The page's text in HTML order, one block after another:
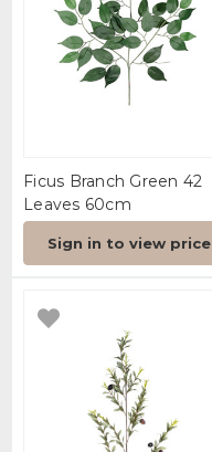
Ficus Branch Green 42
Leaves 60cm
Sign in to view price